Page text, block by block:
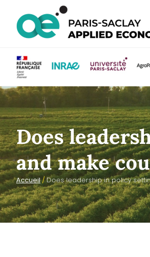
Does
and make
Accueil/Does leadership in policy